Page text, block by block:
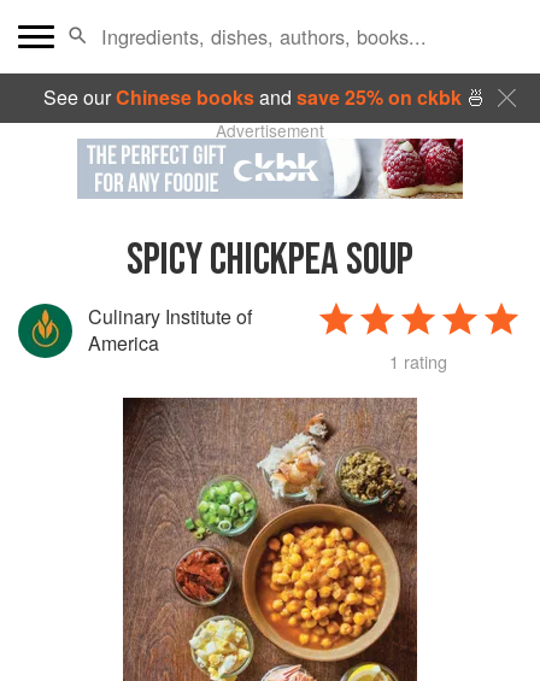
See ourChinese booksand save 25% on ckbk🍜
Advertisement
SPICY CHICKPEA SOUP
Culinary Institute of
America
1 rating